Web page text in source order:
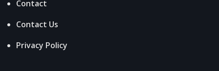
Contact
Contact Us
Privacy Policy